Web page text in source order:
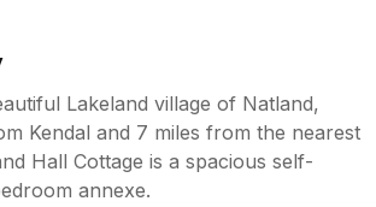
Lakeland village of Natland,
Kendal and 7 miles from the nearest
Hall Cottage is a spacious self-
annexe.